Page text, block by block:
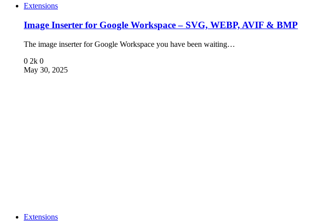
Extensions
Image Inserter for Google Workspace – SVG, WEBP, AVIF & BMP
The image inserter for Google Workspace you have been waiting…
0 2k 0
May 30, 2025
Extensions